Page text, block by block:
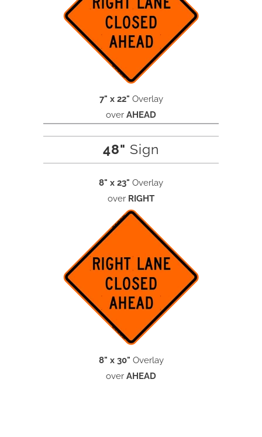
7" x 22" Overlay
over AHEAD
48" Sign
8" x 23" Overlay
over RIGHT
8" x 30" Overlay
over AHEAD